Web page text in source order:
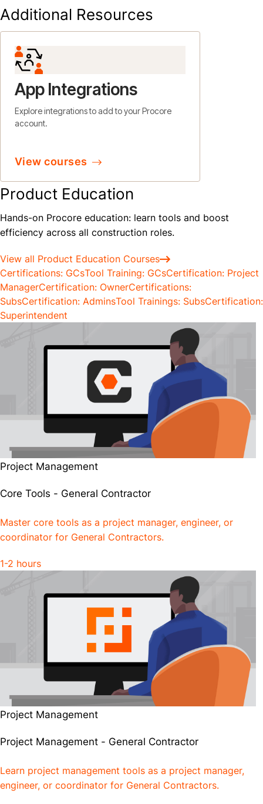
Additional Resources
App Integrations
Explore integrations to add to your Procore
account.
View courses
Product Education
Hands-on Procore education: learn tools and boost
efficiency across all construction roles.
View all Product Education Courses
Certifications: GCsTool Training: GCsCertification: Project
ManagerCertification: OwnerCertifications:
SubsCertification: AdminsTool Trainings: SubsCertification:
Superintendent
Project Management
Core Tools - General Contractor
Master core tools as a project manager, engineer, or
coordinator for General Contractors.
1-2 hours
Project Management
Project Management - General Contractor
Learn project management tools as a project manager,
engineer, or coordinator for General Contractors.